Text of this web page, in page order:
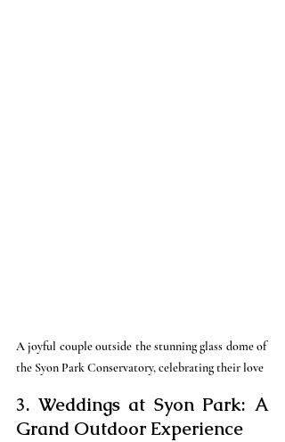
A joyful couple outside the stunning glass dome of
the Syon Park Conservatory, celebrating their love
3. Weddings at Syon Park: A
Grand Outdoor Experience